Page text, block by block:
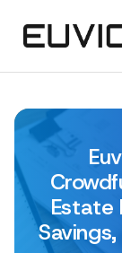
Estate